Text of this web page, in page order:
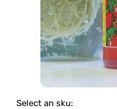
Select an sku: